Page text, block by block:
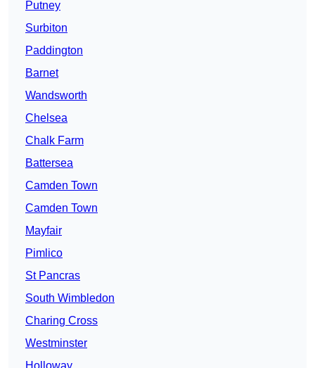
Putney
Surbiton
Paddington
Barnet
Wandsworth
Chelsea
Chalk Farm
Battersea
Camden Town
Camden Town
Mayfair
Pimlico
St Pancras
South Wimbledon
Charing Cross
Westminster